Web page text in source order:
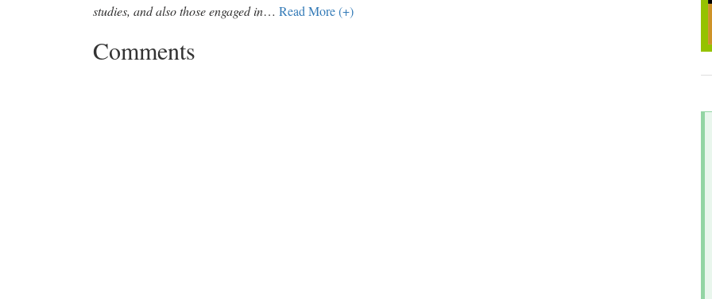
studies, and also those engaged in… Read More (+)
Comments